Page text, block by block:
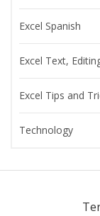
Excel Spanish
Excel Text,
Excel Tips and
Technology